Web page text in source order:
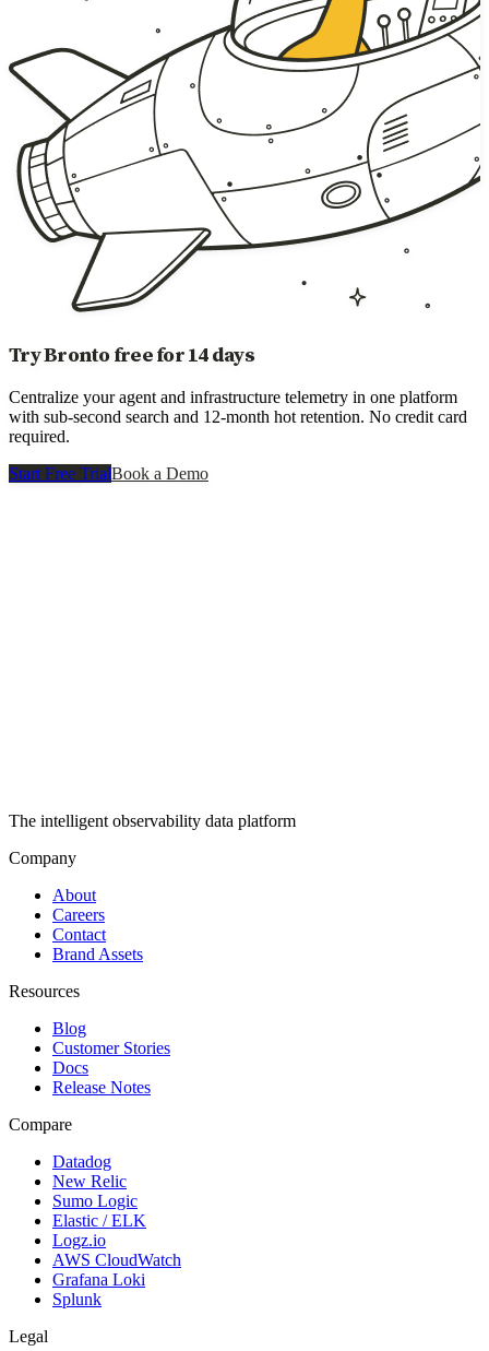
Try Bronto free for 14 days
Centralize your agent and infrastructure telemetry in one platform
with sub-second search and 12-month hot retention. No credit card
required.
Start Free TrialBook a Demo
The intelligent observability data platform
Company
About
Careers
Contact
Brand Assets
Resources
Blog
Customer Stories
Docs
Release Notes
Compare
Datadog
New Relic
Sumo Logic
Elastic / ELK
Logz.io
AWS CloudWatch
Grafana Loki
Splunk
Legal